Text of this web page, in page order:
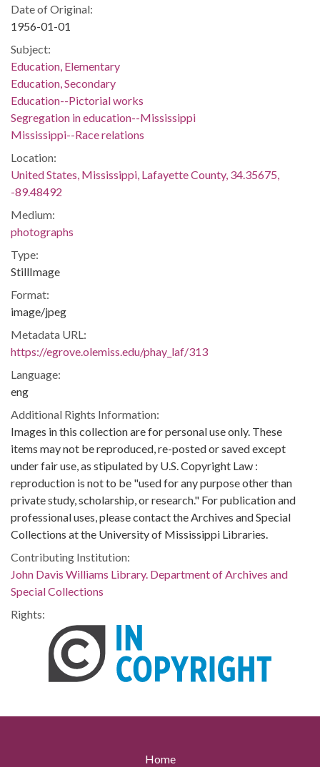
Date of Original:
1956-01-01
Subject:
Education, Elementary
Education, Secondary
Education--Pictorial works
Segregation in education--Mississippi
Mississippi--Race relations
Location:
United States, Mississippi, Lafayette County, 34.35675,
-89.48492
Medium:
photographs
Type:
StillImage
Format:
image/jpeg
Metadata URL:
https://egrove.olemiss.edu/phay_laf/313
Language:
eng
Additional Rights Information:
Images in this collection are for personal use only. These
items may not be reproduced, re-posted or saved except
under fair use, as stipulated by U.S. Copyright Law :
reproduction is not to be "used for any purpose other than
private study, scholarship, or research." For publication and
professional uses, please contact the Archives and Special
Collections at the University of Mississippi Libraries.
Contributing Institution:
John Davis Williams Library. Department of Archives and
Special Collections
Rights:
Home